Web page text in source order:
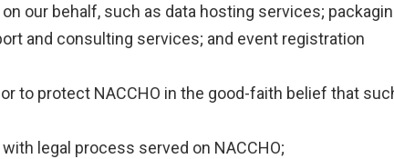
our behalf, such as data hosting services;
and consulting services; and event registration
to protect NACCHO in the good-faith belief that
legal process served on NACCHO;